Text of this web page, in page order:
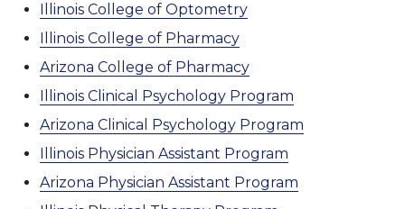
Illinois College of Optometry
Illinois College of Pharmacy
Arizona College of Pharmacy
Illinois Clinical Psychology Program
Arizona Clinical Psychology Program
Illinois Physician Assistant Program
Arizona Physician Assistant Program